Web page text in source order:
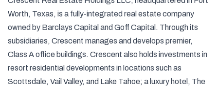
Worth, Texas, is a fully-integrated real estate company
owned by Barclays Capital and Goff Capital. Through its
subsidiaries, Crescent manages and develops premier,
Class A office buildings. Crescent also holds investments in
resort residential developments in locations such as
Scottsdale, Vail Valley, and Lake Tahoe; a luxury hotel, The